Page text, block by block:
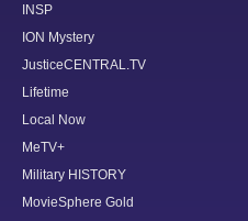
INSP
ION Mystery
JusticeCENTRAL.TV
Lifetime
Local Now
MeTV+
Military HISTORY
MovieSphere Gold